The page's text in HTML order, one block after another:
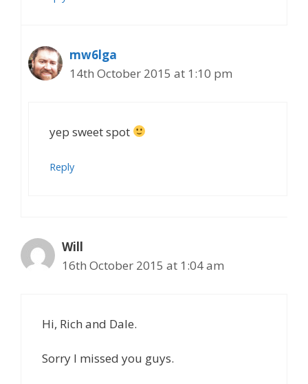
mw6lga
14th October 2015 at 1:10 pm
yep sweet spot
Reply
Will
16th October 2015 at 1:04 am
Hi, Rich and Dale.
Sorry I missed you guys.